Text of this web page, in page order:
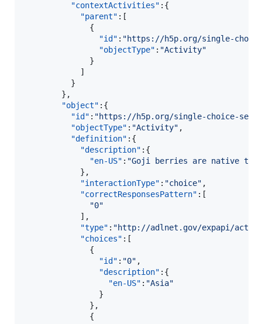
"contextActivities" :{
"parent" :[
              {
"id" : "https://h5p.org/single-
"objectType" : "Activity"
              }
            ]
          }
        },
"object" :{
"id" : "https://h5p.org/single-choice-
"objectType" : "Activity" ,
"definition" :{
"description" :{
"en-US" : "Goji berries are native to
            },
"interactionType" : "choice" ,
"correctResponsesPattern" :[
"0"
            ],
"type" : "http://adlnet.gov/expapi/
"choices" :[
              {
"id" : "0" ,
"description" :{
"en-US" : "Asia"
                }
              },
              {